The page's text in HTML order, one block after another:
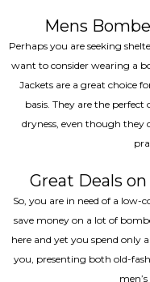
Mens
Perhaps you are seeking
want to consider wearing a
Jackets are a great choice
basis. They are the
dryness, even though they
Great Deals
So, you are in need of a low-
save money on a lot of
here and yet you spend only
you, presenting both old-